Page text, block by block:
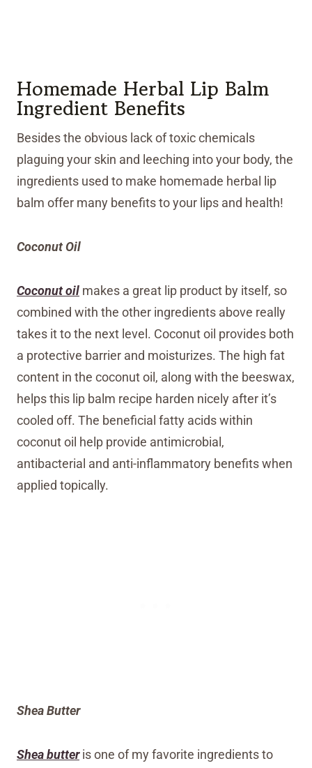
Homemade Herbal Lip Balm
Ingredient Benefits
Besides the obvious lack of toxic chemicals
plaguing your skin and leeching into your body, the
ingredients used to make homemade herbal lip
balm offer many benefits to your lips and health!
Coconut Oil
Coconut oil makes a great lip product by itself, so
combined with the other ingredients above really
takes it to the next level. Coconut oil provides both
a protective barrier and moisturizes. The high fat
content in the coconut oil, along with the beeswax,
helps this lip balm recipe harden nicely after it’s
cooled off. The beneficial fatty acids within
coconut oil help provide antimicrobial,
antibacterial and anti-inflammatory benefits when
applied topically.
Shea Butter
Shea butteris one of my favorite ingredients to